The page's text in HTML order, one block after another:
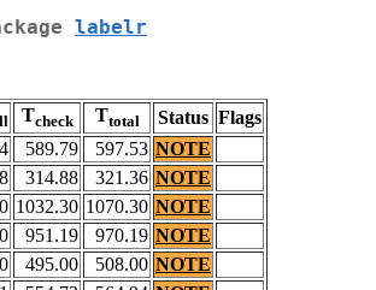
labelr
Tcheck Ttotal Status Flags
589.79 597.53 NOTE
314.88 321.36 NOTE
1032.30 1070.30 NOTE
951.19 970.19 NOTE
495.00 508.00 NOTE